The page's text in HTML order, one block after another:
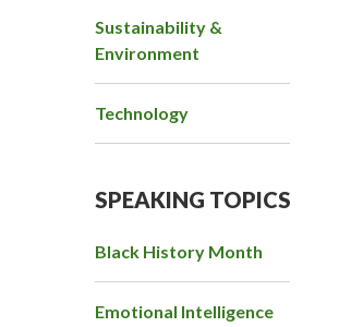
Sustainability &
Environment
Technology
SPEAKING TOPICS
Black History Month
Emotional Intelligence